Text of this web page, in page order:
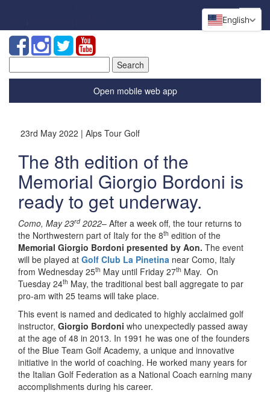
for:
Open mobile web app
23rd May 2022 | Alps Tour Golf
The 8th edition of the
Memorial Giorgio Bordoni is
ready to get underway.
Como, May 23rd2022– After a week off, the tour returns to
the Northwestern part of Italy for the 8th edition of the
Memorial Giorgio Bordoni presented by Aon. The event
will be played at Golf Club La Pinetina near Como, Italy
from Wednesday 25th May until Friday 27th May. On
Tuesday 24th May, the traditional best ball aggregate to par
pro-am with 25 teams will take place.
This event is named and dedicated to highly acclaimed golf
instructor, Giorgio Bordoni who unexpectedly passed away
at the age of 48 in 2013. In 1991 he was one of the founders
of the Blue Team Golf Academy, a unique and innovative
initiative in the world of coaching. He worked many years for
the Italian Golf Federation as a National Coach earning many
accomplishments during his career.
English